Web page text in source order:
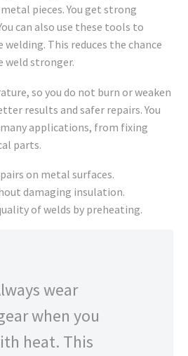
pieces. You get strong
can also use these tools to
This reduces the chance
weld stronger.
so you do not burn or weaken
results and safer repairs. You
applications, from fixing
parts.
on metal surfaces.
damaging insulation.
of welds by preheating.
wear
when you
heat. This